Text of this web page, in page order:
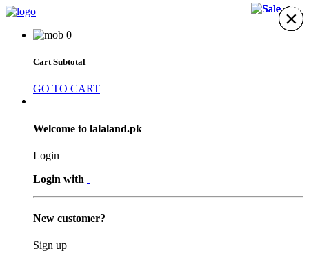
0
Cart Subtotal
GO TO CART
Welcome to lalaland.pk
Login
Login with
New customer?
Sign up
×
×
×
×
×
×
×